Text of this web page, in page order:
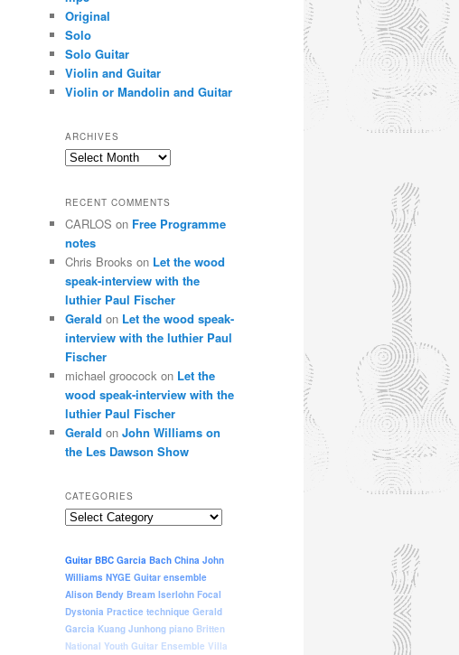
Original
Solo
Solo Guitar
Violin and Guitar
Violin or Mandolin and Guitar
ARCHIVES
Archives
RECENT COMMENTS
CARLOS on Free Programme
notes
Chris Brooks on Let the wood
speak-interview with the
luthier Paul Fischer
Gerald on Let the wood speak-
interview with the luthier Paul
Fischer
michael groocock on Let the
wood speak-interview with the
luthier Paul Fischer
Gerald on John Williams on
the Les Dawson Show
CATEGORIES
Categories
Guitar BBC Garcia Bach China John
Williams NYGE Guitar ensemble
Alison Bendy Bream Iserlohn Focal
Dystonia Practice technique Gerald
Garcia Kuang Junhong piano Britten
National Youth Guitar Ensemble Villa